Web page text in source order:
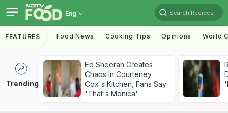
Eng Search Recipes
FEATURES Food News Cooking Tips Opinions World
Trending
Ed Sheeran Creates
Chaos In Courteney
Cox's Kitchen, Fans Say
'That's Monica'